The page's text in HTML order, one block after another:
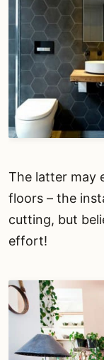
The latter may
floors – the
cutting, but
effort!